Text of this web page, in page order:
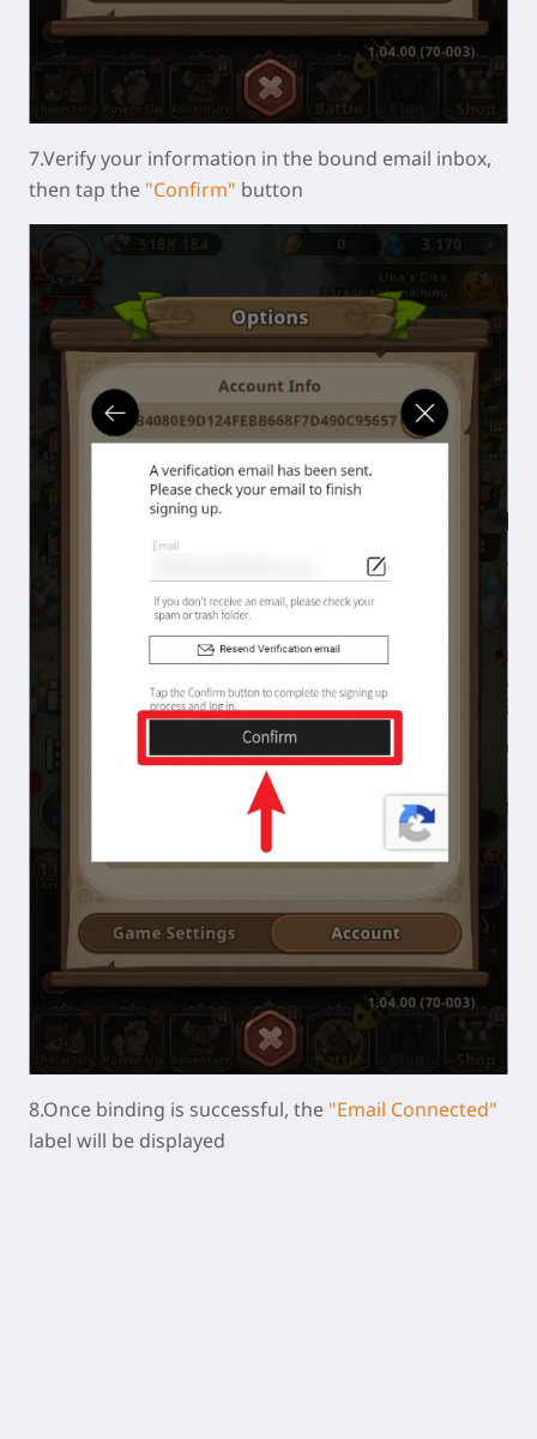
7.Verify your information in the bound email inbox,
then tap the "Confirm" button
8.Once binding is successful, the "Email Connected"
label will be displayed